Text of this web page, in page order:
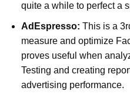
quite a while to perfect a
AdEspresso: This is a
measure and optimize
proves useful when
Testing and creating
advertising performance.